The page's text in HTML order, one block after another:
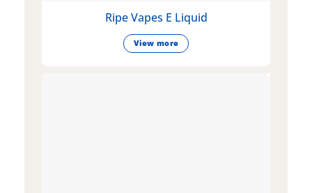
Ripe Vapes E Liquid
View more